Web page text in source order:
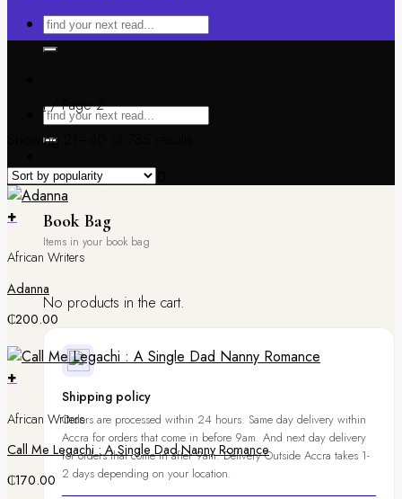
Book Bag / 0.00
Book Bag
No products in the cart.
Shipping policy
Orders are processed within 24 hours. Same day delivery within
Accra for orders that come in before 9am. And next day delivery
for orders that come in after 9am. Delivery Outside Accra takes 1-
2 days depending on your location.
Fiction /Page 2
Showing 21–40 of 785 results
+
African Writers
Adanna
₵200.00
+
African Writers
Call Me Legachi : A Single Dad Nanny Romance
₵170.00